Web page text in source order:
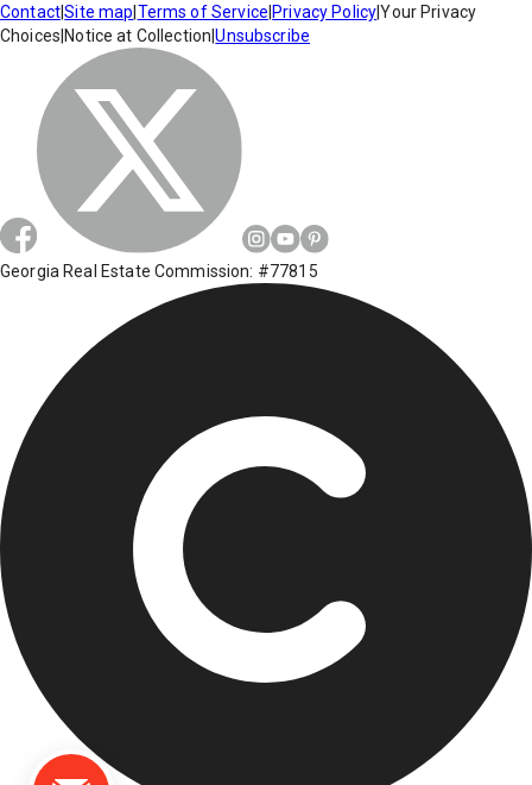
Contact|Site map Terms of Service Privacy Policy|Your Privacy
Choices Notice at Collection |Unsubscribe
Georgia Real Estate Commission: #77815